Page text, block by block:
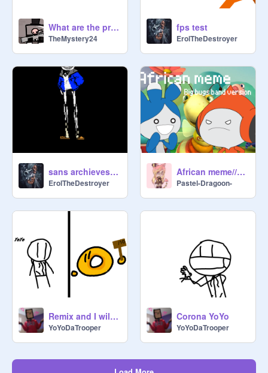
What are the pro gacha?
TheMystery24
fps test
ErolTheDestroyer
sans archieves maximum height
ErolTheDestroyer
African meme//original (art dump)
Pastel-Dragoon-
Remix and I will Rate Your OC! remix
YoYoDaTrooper
Corona YoYo
YoYoDaTrooper